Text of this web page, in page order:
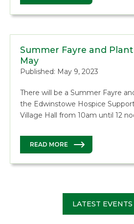
Summer Fayre and
May
Published: May 9, 2023
There will be a Summer Fayre
the Edwinstowe Hospice
Village Hall from 10am until 12
READ MORE
LATEST EVENTS